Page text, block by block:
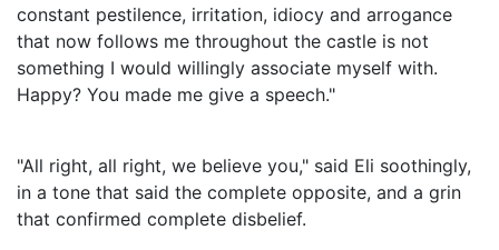
constant pestilence, irritation, idiocy and arrogance
that now follows me throughout the castle is not
something I would willingly associate myself with.
Happy? You made me give a speech."
"All right, all right, we believe you," said Eli soothingly,
in a tone that said the complete opposite, and a grin
that confirmed complete disbelief.